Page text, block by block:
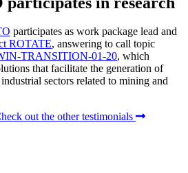
participates as work package lead and
ROTATE, answering to call topic
TRANSITION-01-20, which
that facilitate the generation of
sectors related to mining and
out the other testimonials